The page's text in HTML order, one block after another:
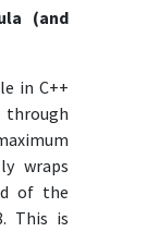
(and
in C++
wraps
of the
This is